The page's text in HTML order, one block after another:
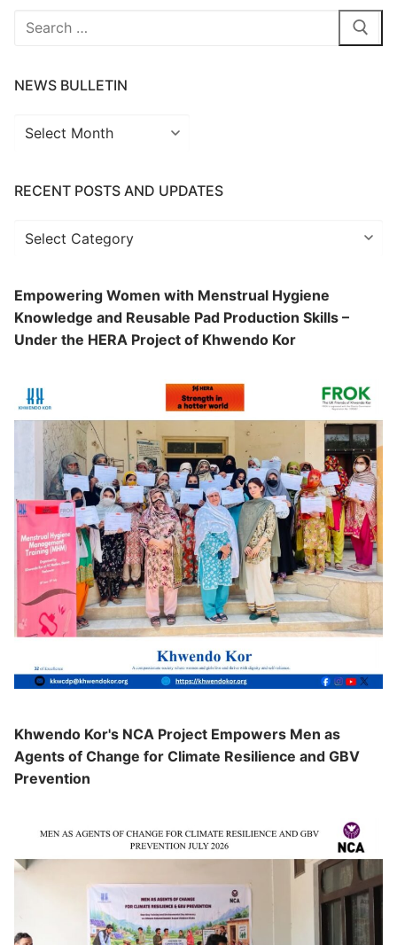
Search
NEWS BULLETIN
News
RECENT POSTS AND UPDATES
Recent
Updates
Empowering Women with Menstrual Hygiene
Knowledge and Reusable Pad Production Skills –
Under the HERA Project of Khwendo Kor
Khwendo Kor's NCA Project Empowers Men as
Agents of Change for Climate Resilience and GBV
Prevention